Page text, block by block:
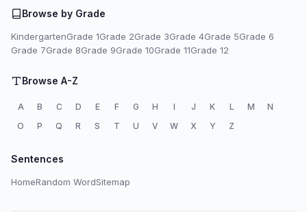
Browse by Grade
KindergartenGrade 1Grade 2Grade 3Grade 4Grade 5Grade 6
Grade 7Grade 8Grade 9Grade 10Grade 11Grade 12
Browse A-Z
A B C D E F G H I J K L M
N
O
P Q R S T U V W X Y Z
Sentences
HomeRandom WordSitemap